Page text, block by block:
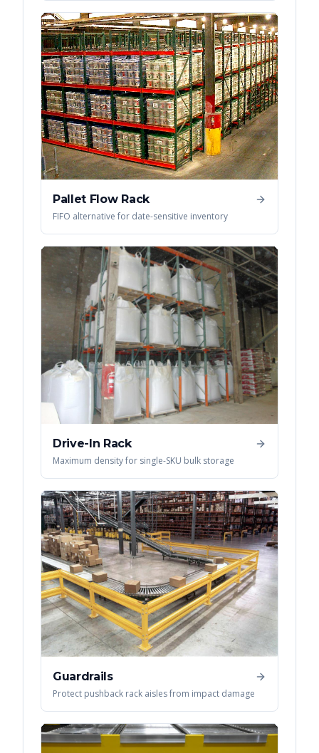
Pallet Flow Rack
FIFO alternative for date-sensitive inventory
Drive-In Rack
Maximum density for single-SKU bulk storage
Guardrails
Protect pushback rack aisles from impact damage